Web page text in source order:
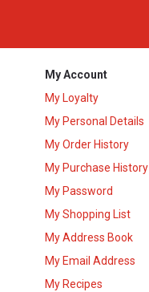
My Account
My Loyalty
My Personal Details
My Order History
My Purchase History
My Password
My Shopping List
My Address Book
My Email Address
My Recipes